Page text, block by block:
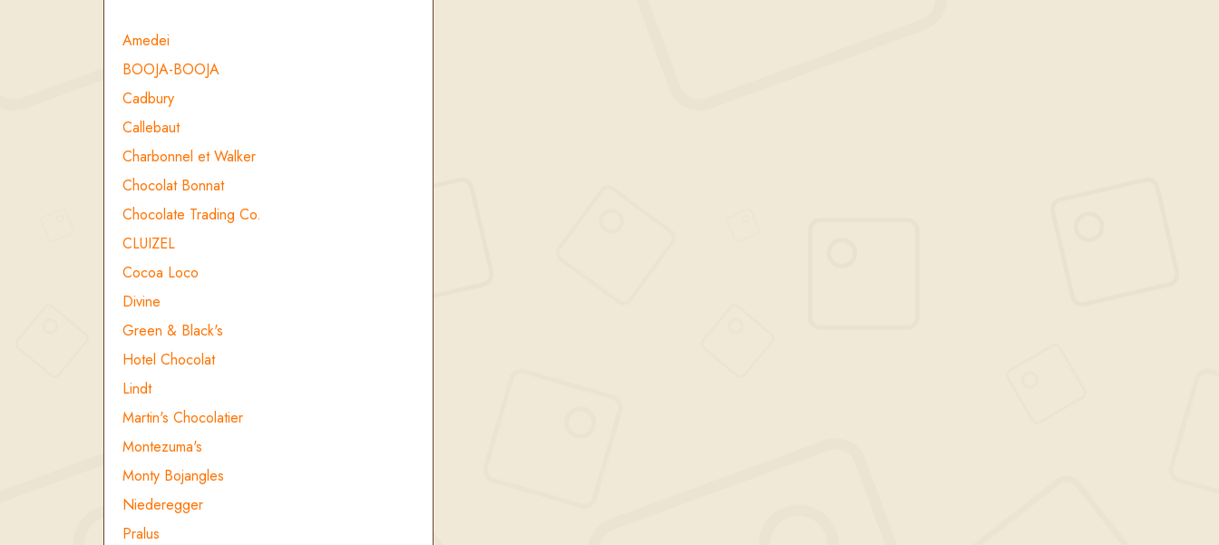
Amedei
BOOJA-BOOJA
Cadbury
Callebaut
Charbonnel et Walker
Chocolat Bonnat
Chocolate Trading Co.
CLUIZEL
Cocoa Loco
Divine
Green & Black's
Hotel Chocolat
Lindt
Martin's Chocolatier
Montezuma's
Monty Bojangles
Niederegger
Pralus